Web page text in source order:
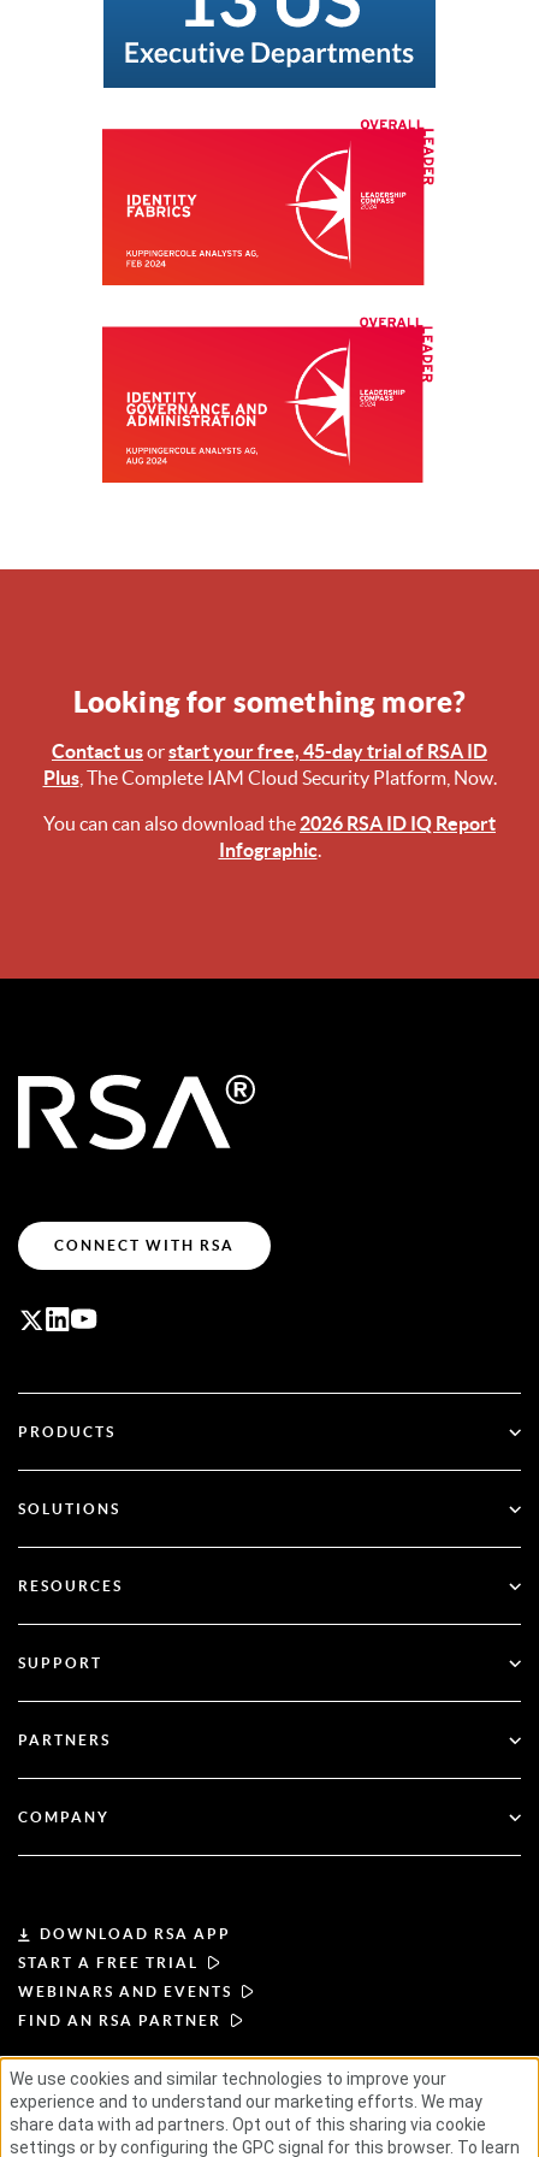
Looking for something more?
Contact usorstart your free, 45-day trial of RSA ID
Plus, The Complete IAM Cloud Security Platform, Now.
You can can also download the 2026 RSA ID IQ Report
Infographic.
CONNECT WITH RSA
PRODUCTS
SecurID
SOLUTIONS
Multi-Factor Authentication
Financial Services
RESOURCES
Blog
Documentation
SUPPORT
Customer Support
PARTNERS
Become a Partner
COMPANY
Leadership
News & Press
Careers
DOWNLOAD RSA APP
START A FREE TRIAL
WEBINARS AND EVENTS
FIND AN RSA PARTNER
TERMS OF USEPRIVACY POLICY
STANDARD AGREEMENTSSUPPLIER PRINCIPLES
ETHICAL SUPPLY CHAIN ESG
We use cookies and similar technologies to improve your
experience and to understand our marketing efforts. We may
share data with ad partners. Opt out of this sharing via cookie
settings or by configuring the GPC signal for this browser. To learn